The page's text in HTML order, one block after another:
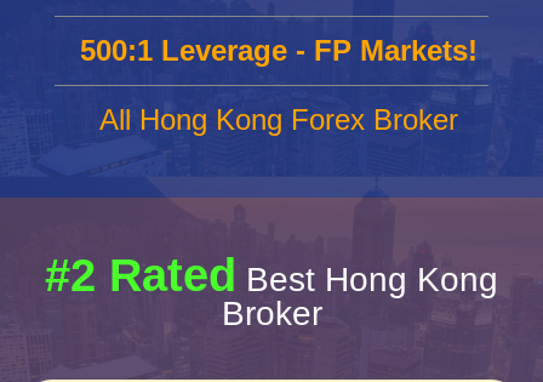
500:1 Leverage - FP Markets!
All Hong Kong Forex Broker
#2 Rated Best Hong Kong
Broker